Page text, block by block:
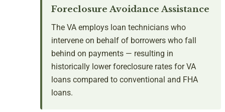
Foreclosure Avoidance Assistance
The VA employs loan technicians who
intervene on behalf of borrowers who fall
behind on payments — resulting in
historically lower foreclosure rates for VA
loans compared to conventional and FHA
loans.